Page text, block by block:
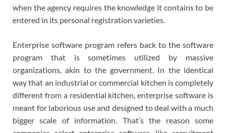
when the agency requires the knowledge it contains to be
entered in its personal registration varieties.
Enterprise software program refers back to the software
program that is sometimes utilized by massive
organizations, akin to the government. In the identical
way that an industrial or commercial kitchen is completely
different from a residential kitchen, enterprise software is
meant for laborious use and designed to deal with a much
bigger scale of information. That’s the reason some